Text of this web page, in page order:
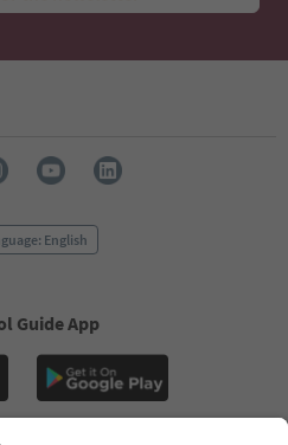
English
Guide App